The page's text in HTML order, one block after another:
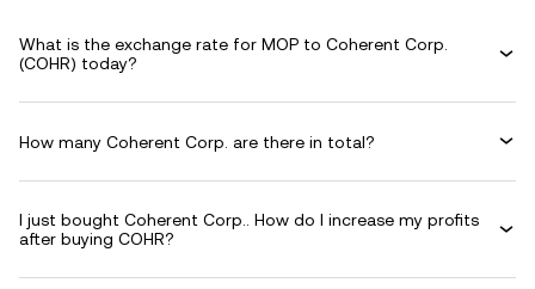
What is the exchange rate for MOP to Coherent Corp.
(COHR) today?
How many Coherent Corp. are there in total?
I just bought Coherent Corp.. How do I increase my profits
after buying COHR?